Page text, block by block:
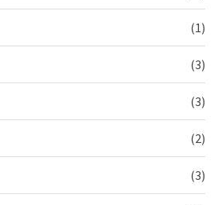
(1)
(3)
(3)
(2)
(3)